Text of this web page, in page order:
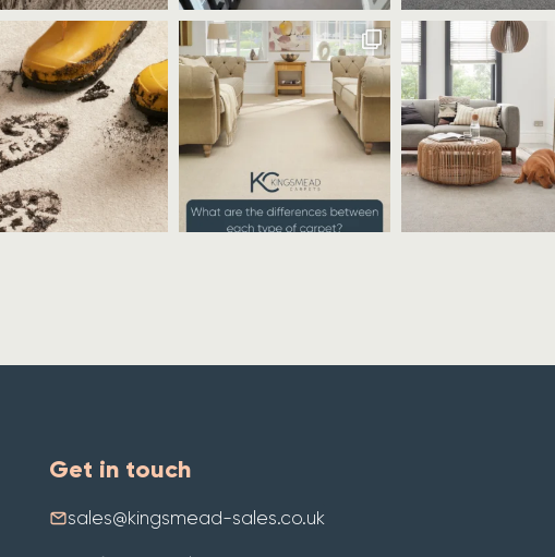
Get in touch
sales@kingsmead-sales.co.uk